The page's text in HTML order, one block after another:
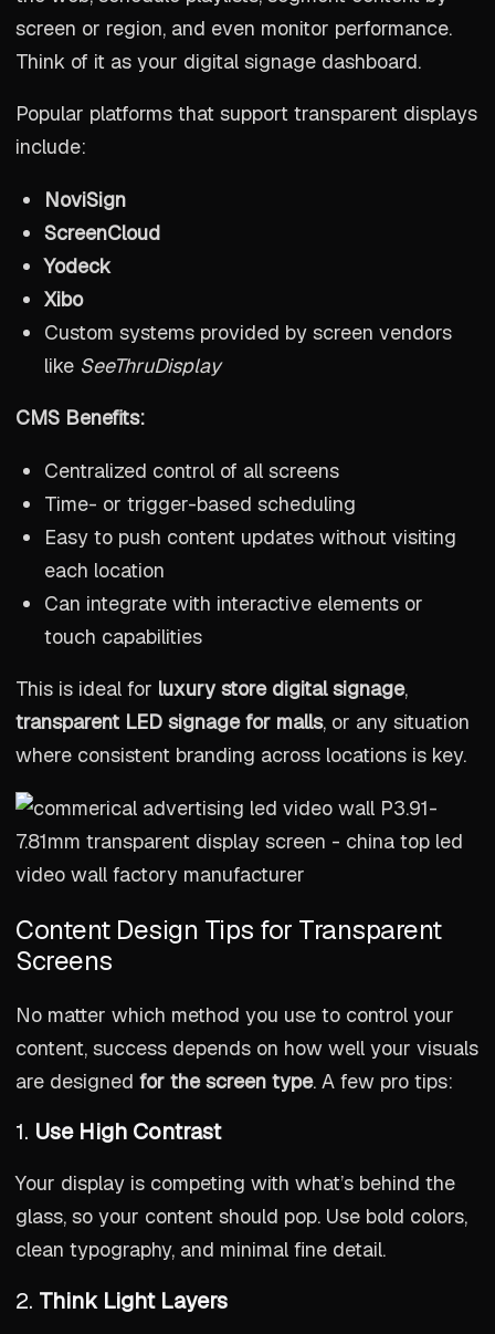
screen or region, and even monitor performance.
Think of it as your digital signage dashboard.
Popular platforms that support transparent displays
include:
NoviSign
ScreenCloud
Yodeck
Xibo
Custom systems provided by screen vendors
like SeeThruDisplay
CMS Benefits:
Centralized control of all screens
Time- or trigger-based scheduling
Easy to push content updates without visiting
each location
Can integrate with interactive elements or
touch capabilities
This is ideal for luxury store digital signage,
transparent LED signage for malls, or any situation
where consistent branding across locations is key.
Content Design Tips for Transparent
Screens
No matter which method you use to control your
content, success depends on how well your visuals
are designed for the screen type. A few pro tips:
1. Use High Contrast
Your display is competing with what’s behind the
glass, so your content should pop. Use bold colors,
clean typography, and minimal fine detail.
2. Think Light Layers